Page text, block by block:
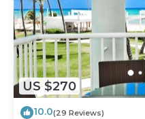
US $270
10.0(29 Reviews)